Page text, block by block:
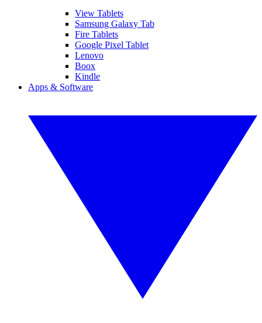
View Tablets
Samsung Galaxy Tab
Fire Tablets
Google Pixel Tablet
Lenovo
Boox
Kindle
Apps & Software